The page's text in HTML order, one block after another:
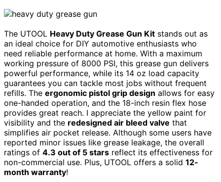
The UTOOL Heavy Duty Grease Gun Kit stands out as
an ideal choice for DIY automotive enthusiasts who
need reliable performance at home. With a maximum
working pressure of 8000 PSI, this grease gun delivers
powerful performance, while its 14 oz load capacity
guarantees you can tackle most jobs without frequent
refills. The ergonomic pistol grip design allows for easy
one-handed operation, and the 18-inch resin flex hose
provides great reach. I appreciate the yellow paint for
visibility and the redesigned air bleed valve that
simplifies air pocket release. Although some users have
reported minor issues like grease leakage, the overall
ratings of 4.3 out of 5 stars reflect its effectiveness for
non-commercial use. Plus, UTOOL offers a solid 12-
month warranty!